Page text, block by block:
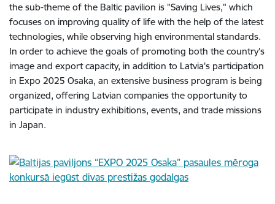
the sub-theme of the Baltic pavilion is "Saving Lives," which
focuses on improving quality of life with the help of the latest
technologies, while observing high environmental standards.
In order to achieve the goals of promoting both the country's
image and export capacity, in addition to Latvia's participation
in Expo 2025 Osaka, an extensive business program is being
organized, offering Latvian companies the opportunity to
participate in industry exhibitions, events, and trade missions
in Japan.